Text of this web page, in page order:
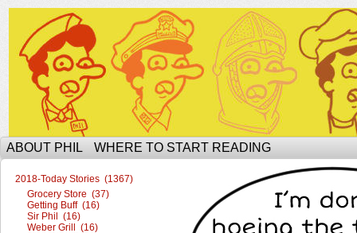
The Ophilcial Phil Site of Phil
ABOUT PHIL WHERE TO START READING
2018-Today Stories (1367)
Grocery Store (37)
Getting Buff (16)
Sir Phil (16)
Weber Grill (16)